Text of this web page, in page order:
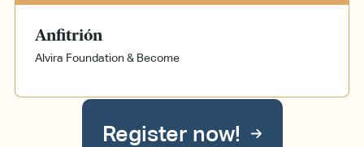
Anfitrión
Alvira Foundation & Become
Register now!